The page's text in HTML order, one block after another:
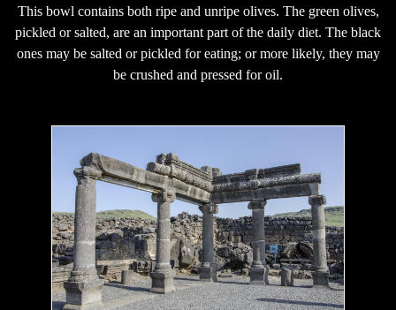
This bowl contains both ripe and unripe olives. The green olives,
pickled or salted, are an important part of the daily diet. The black
ones may be salted or pickled for eating; or more likely, they may
be crushed and pressed for oil.